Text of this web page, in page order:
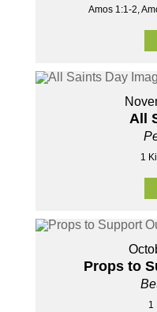
Amos 1:1-2,
All
1
Props to
1